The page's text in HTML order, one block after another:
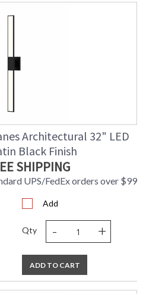
Architectural 32" LED
Black Finish
SHIPPING
UPS/FedEx orders over $99
Add
Qty - +
ADD TO CART